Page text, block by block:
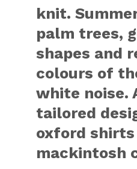
knit.
palm trees,
shapes and
colours of
white noise.
tailored
oxford shirts
mackintosh